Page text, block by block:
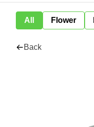
All Flower
Back